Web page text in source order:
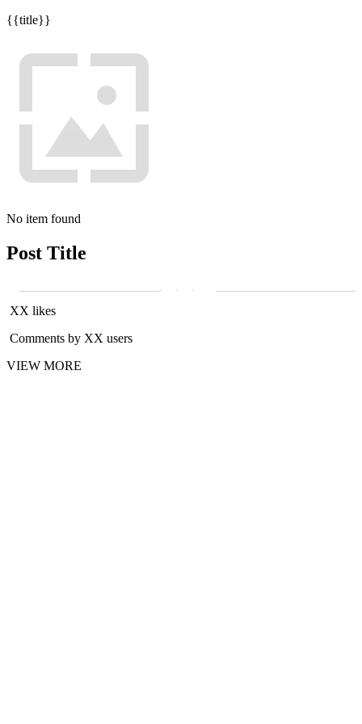
{{title}}
No item found
Post Title
XX likes
Comments by XX users
VIEW MORE